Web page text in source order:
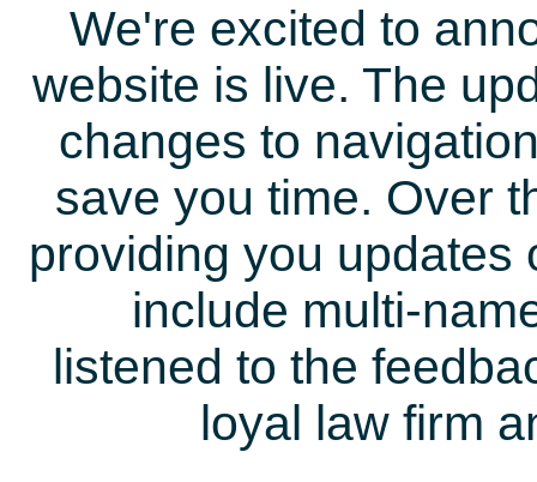
We're excited to
website is live. The
changes to
save you time. Over
providing you updates
include multi-
listened to the
loyal law firm